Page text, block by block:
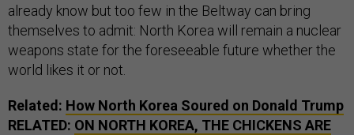
already know but too few in the Beltway can bring
themselves to admit: North Korea will remain a nuclear
weapons state for the foreseeable future whether the
world likes it or not.
Related: How North Korea Soured on Donald Trump
RELATED: ON NORTH KOREA, THE CHICKENS ARE